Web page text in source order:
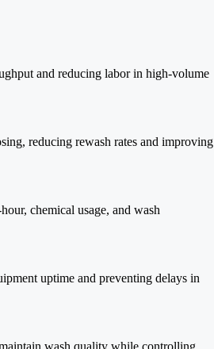
and reducing labor in high-volume
reducing rewash rates and improving
chemical usage, and wash
uptime and preventing delays in
wash quality while controlling